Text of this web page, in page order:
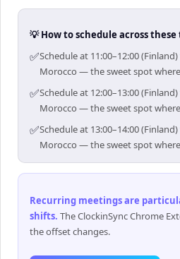
💡 How to schedule across
✅Schedule at 11:00–12:00
Morocco — the sweet spot
✅Schedule at 12:00–13:00
Morocco — the sweet spot
✅Schedule at 13:00–14:00
Morocco — the sweet spot
Recurring meetings are
shifts. The ClockinSync Chrome
the offset changes.